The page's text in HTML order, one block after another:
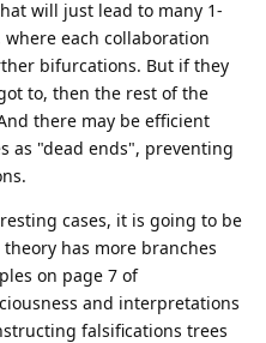
will just lead to many 1-
each collaboration
bifurcations. But if they
to, then the rest of the
there may be efficient
as "dead ends", preventing
cases, it is going to be
has more branches
on page 7 of
and interpretations
falsifications trees